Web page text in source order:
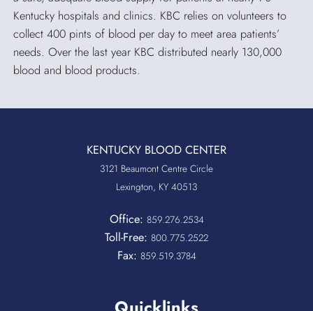
Kentucky hospitals and clinics. KBC relies on volunteers to
collect 400 pints of blood per day to meet area patients’
needs. Over the last year KBC distributed nearly 130,000
blood and blood products.
KENTUCKY BLOOD CENTER
3121 Beaumont Centre Circle
Lexington, KY 40513
Office: 859.276.2534
Toll-Free: 800.775.2522
Fax: 859.519.3784